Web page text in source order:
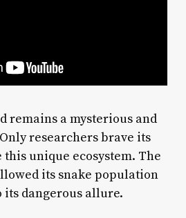
remains a mysterious and
researchers brave its
unique ecosystem. The
its snake population
its dangerous allure.